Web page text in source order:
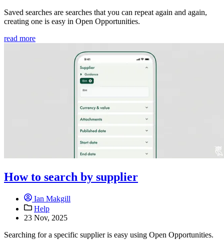
Saved searches are searches that you can repeat again and again,
creating one is easy in Open Opportunities.
read more
How to search by supplier
Ian Makgill
Help
23 Nov, 2025
Searching for a specific supplier is easy using Open Opportunities.